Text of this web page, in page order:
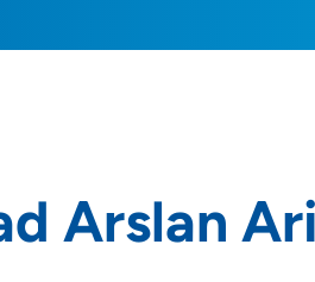
Arslan